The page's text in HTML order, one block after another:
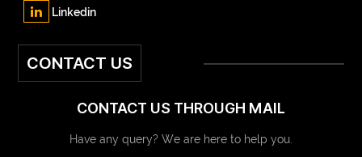
Linkedin
CONTACT US
CONTACT US THROUGH MAIL
Have any query? We are here to help you.